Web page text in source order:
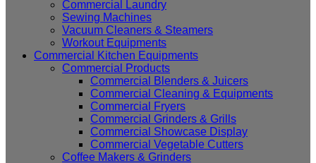
Commercial Laundry
Sewing Machines
Vacuum Cleaners & Steamers
Workout Equipments
Commercial Kitchen Equipments
Commercial Products
Commercial Blenders & Juicers
Commercial Cleaning & Equipments
Commercial Fryers
Commercial Grinders & Grills
Commercial Showcase Display
Commercial Vegetable Cutters
Coffee Makers & Grinders